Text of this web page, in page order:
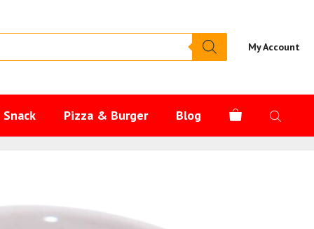
My Account
Pizza & Burger Blog